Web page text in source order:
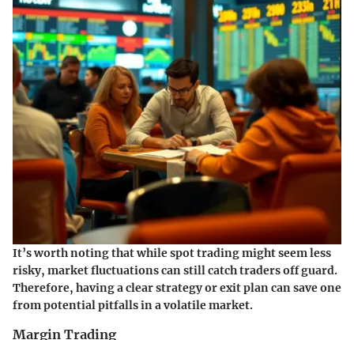
It’s worth noting that while spot trading might seem less
risky, market fluctuations can still catch traders off guard.
Therefore, having a clear strategy or exit plan can save one
from potential pitfalls in a volatile market.
Margin Trading